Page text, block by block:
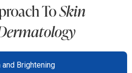
ToSkin
Brightening